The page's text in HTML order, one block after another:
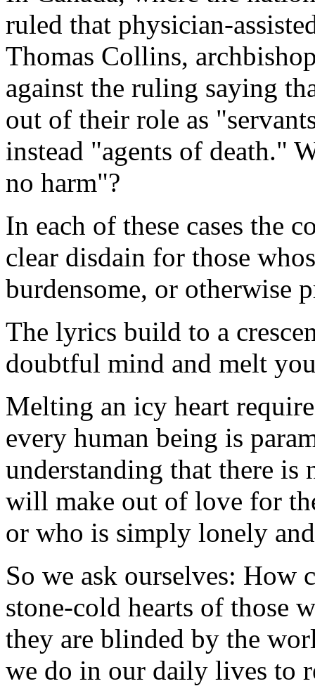
ruled that physician-
Thomas Collins,
against the ruling saying
out of their role as
instead "agents of death."
no harm"?
In each of these cases the
clear disdain for those
burdensome, or otherwise
The lyrics build to a
doubtful mind and melt
Melting an icy heart
every human being is
understanding that there
will make out of love for
or who is simply lonely
So we ask ourselves: How
stone-cold hearts of those
they are blinded by the
we do in our daily lives to